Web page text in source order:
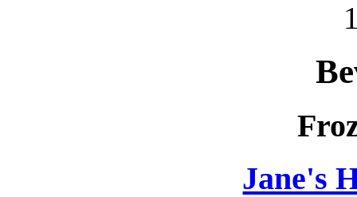
Jane's